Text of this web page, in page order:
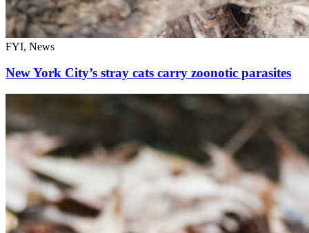
FYI, News
New York City’s stray cats carry zoonotic parasites